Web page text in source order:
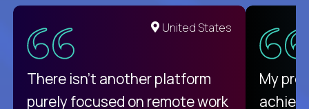
United States
There isn't another platform
purely focused on remote work
My